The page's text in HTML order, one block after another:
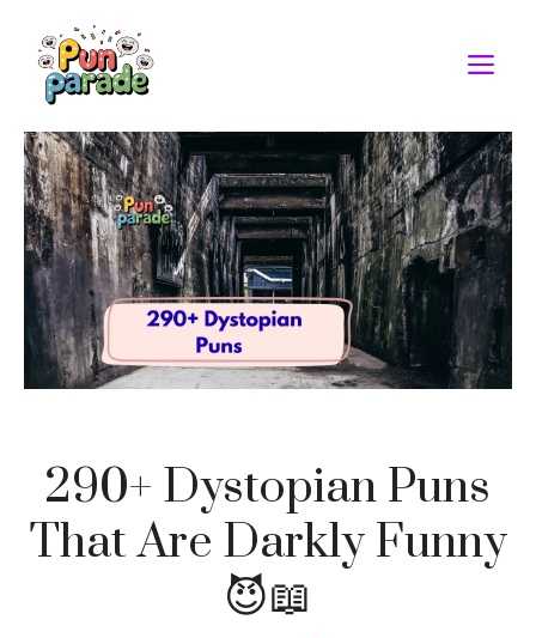
content
290+ Dystopian Puns
That Are Darkly Funny
😈📖